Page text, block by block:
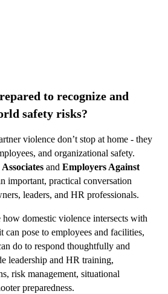
to recognize and
safety risks?
violence don’t stop at home - they
and organizational safety.
and Employers Against
important, practical conversation
leaders, and HR professionals.
domestic violence intersects with
can pose to employees and facilities,
do to respond thoughtfully and
leadership and HR training,
risk management, situational
preparedness.